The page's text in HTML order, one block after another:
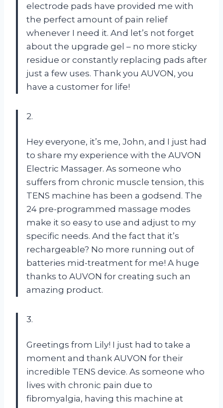
electrode pads have provided me with
the perfect amount of pain relief
whenever I need it. And let’s not forget
about the upgrade gel – no more sticky
residue or constantly replacing pads after
just a few uses. Thank you AUVON, you
have a customer for life!
2.
Hey everyone, it’s me, John, and I just had
to share my experience with the AUVON
Electric Massager. As someone who
suffers from chronic muscle tension, this
TENS machine has been a godsend. The
24 pre-programmed massage modes
make it so easy to use and adjust to my
specific needs. And the fact that it’s
rechargeable? No more running out of
batteries mid-treatment for me! A huge
thanks to AUVON for creating such an
amazing product.
3.
Greetings from Lily! I just had to take a
moment and thank AUVON for their
incredible TENS device. As someone who
lives with chronic pain due to
fibromyalgia, having this machine at